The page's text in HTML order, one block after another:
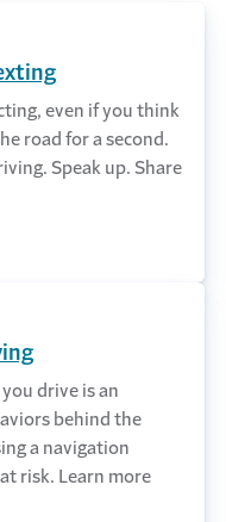
even if you think
road for a second.
Speak up. Share
drive is an
behind the
a navigation
risk. Learn more